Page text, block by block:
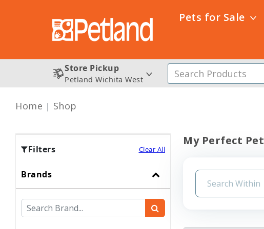
Pets for Sale
Store Pickup
Petland Wichita West
Home Shop
Filters Clear All
Brands
My Perfect Pet